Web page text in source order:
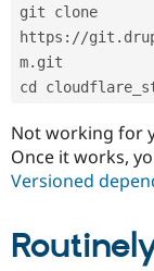
git clone
https://
m.git
cd
Not working for
Once it works,
Versioned